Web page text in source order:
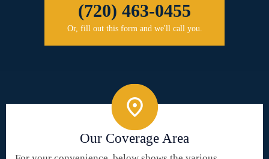
(720) 463-0455
Or, fill out this form and we'll call you.
Our Coverage Area